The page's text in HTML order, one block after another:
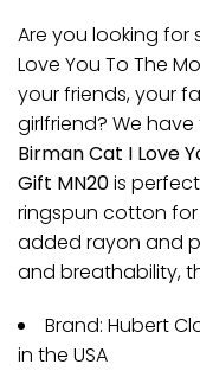
Are you looking for
Love You To The
your friends, your
girlfriend? We
Birman Cat I Love
Gift MN20is
ringspun cotton
added rayon and
and breathability,
Brand: Hubert
in the USA